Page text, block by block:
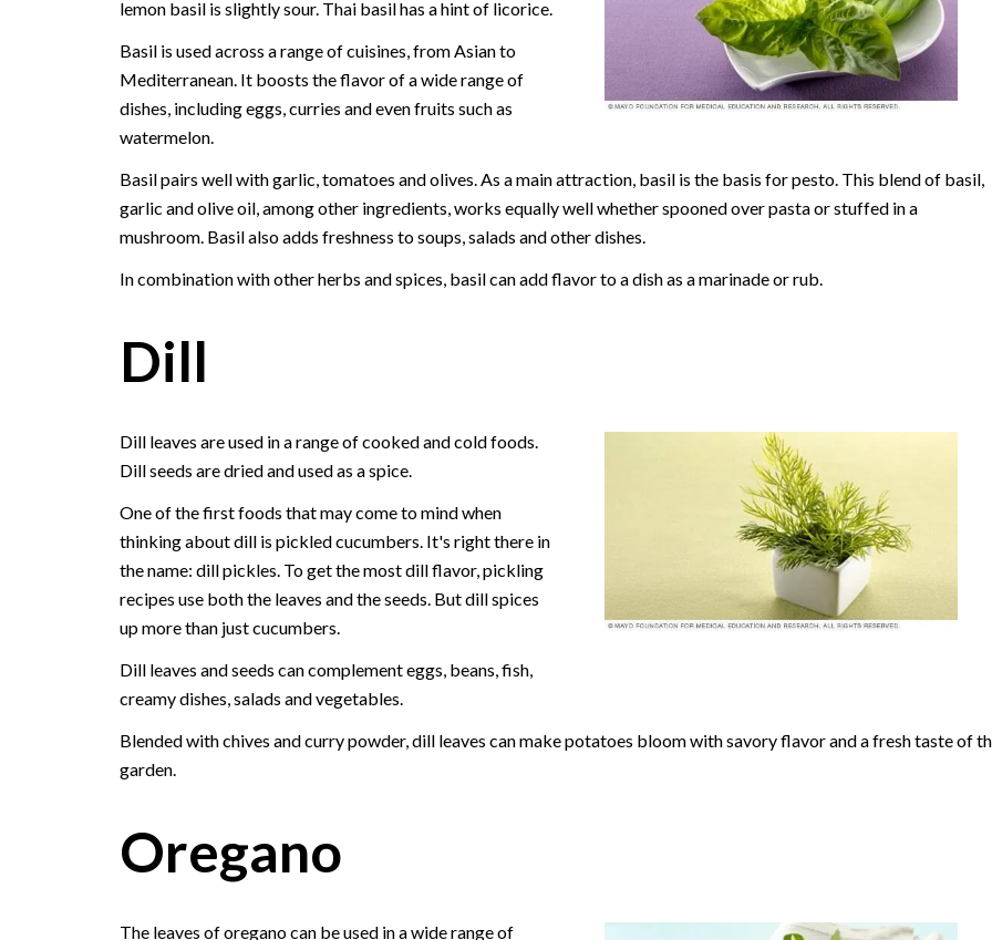
lemon basil is slightly sour. Thai basil has a hint of licorice.
Basil is used across a range of cuisines, from Asian to
Mediterranean. It boosts the flavor of a wide range of
dishes, including eggs, curries and even fruits such as
watermelon.
Basil pairs well with garlic, tomatoes and olives. As a main attraction, basil is the basis for pesto. This blend of basil,
garlic and olive oil, among other ingredients, works equally well whether spooned over pasta or stuffed in a
mushroom. Basil also adds freshness to soups, salads and other dishes.
In combination with other herbs and spices, basil can add flavor to a dish as a marinade or rub.
Dill
Dill leaves are used in a range of cooked and cold foods.
Dill seeds are dried and used as a spice.
One of the first foods that may come to mind when
thinking about dill is pickled cucumbers. It's right there in
the name: dill pickles. To get the most dill flavor, pickling
recipes use both the leaves and the seeds. But dill spices
up more than just cucumbers.
Dill leaves and seeds can complement eggs, beans, fish,
creamy dishes, salads and vegetables.
Blended with chives and curry powder, dill leaves can make potatoes bloom with savory flavor and a fresh taste of
garden.
Oregano
The leaves of oregano can be used in a wide range of